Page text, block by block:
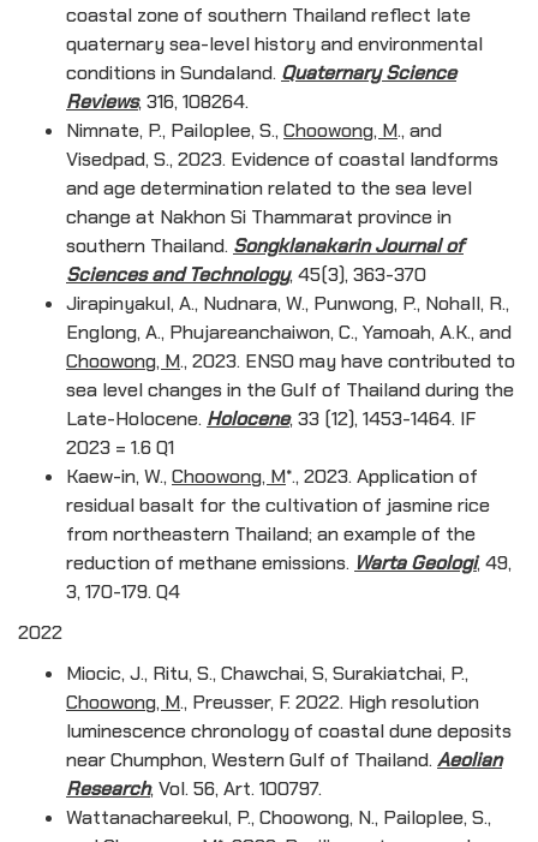
coastal zone of southern Thailand reflect late
quaternary sea-level history and environmental
conditions in Sundaland. Quaternary Science
Reviews, 316, 108264.
Nimnate, P., Pailoplee, S.,Choowong, M., and
Visedpad, S., 2023. Evidence of coastal landforms
and age determination related to the sea level
change at Nakhon Si Thammarat province in
southern Thailand. Songklanakarin Journal of
Sciences and Technology, 45(3), 363-370
Jirapinyakul, A., Nudnara, W., Punwong, P., Nohall, R.,
Englong, A., Phujareanchaiwon, C., Yamoah, A.K., and
Choowong, M., 2023. ENSO may have contributed to
sea level changes in the Gulf of Thailand during the
Late-Holocene. Holocene, 33 (12), 1453-1464. IF
2023 = 1.6 Q1
Kaew-in, W.,Choowong, M*., 2023. Application of
residual basalt for the cultivation of jasmine rice
from northeastern Thailand; an example of the
reduction of methane emissions. Warta Geologi, 49,
3, 170-179. Q4
2022
Miocic, J., Ritu, S., Chawchai, S, Surakiatchai, P.,
Choowong, M., Preusser, F. 2022. High resolution
luminescence chronology of coastal dune deposits
near Chumphon, Western Gulf of Thailand. Aeolian
Research, Vol. 56, Art. 100797.
Wattanachareekul, P., Choowong, N., Pailoplee, S.,